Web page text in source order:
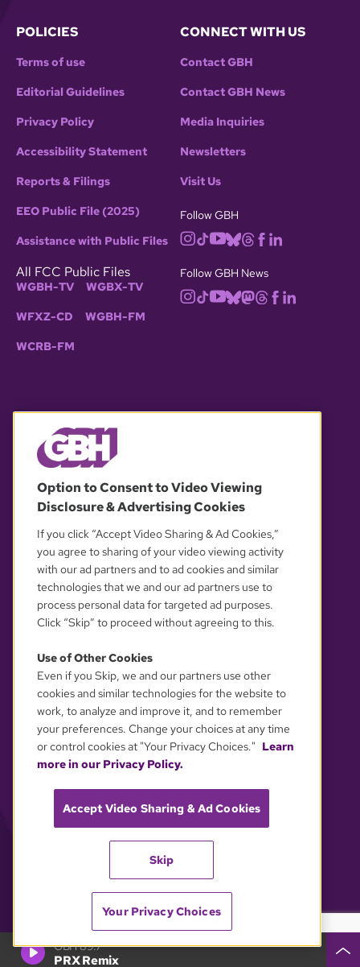
GBH 89.7
PRX Remix
POLICIES
Terms of use
Editorial Guidelines
Privacy Policy
Accessibility Statement
Reports & Filings
EEO Public File (2025)
Assistance with Public Files
All FCC Public Files
WGBH-TV WGBX-TV
WFXZ-CD WGBH-FM
WCRB-FM
CONNECT WITH US
Contact GBH
Contact GBH News
Media Inquiries
Newsletters
Visit Us
Follow GBH
Follow GBH News
OUR PARTNERS
YOUR PRIVACY CHOICES
Option to Consent to Video Viewing
Disclosure & Advertising Cookies
If you click “Accept Video Sharing & Ad Cookies,”
you agree to sharing of your video viewing activity
with our ad partners and to ad cookies and similar
technologies that we and our ad partners use to
process personal data for targeted ad purposes.
Click “Skip” to proceed without agreeing to this.
Use of Other Cookies
Even if you Skip, we and our partners use other
cookies and similar technologies for the website to
work, to analyze and improve it, and to remember
your preferences. Change your choices at any time
or control cookies at "Your Privacy Choices." Learn
more in our Privacy Policy.
Accept Video Sharing & Ad Cookies
Skip
Your Privacy Choices